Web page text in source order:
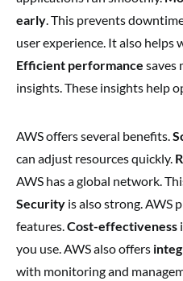
early. This prevents
user experience. It also helps
Efficient performance saves
insights. These insights help
AWS offers several benefits.
can adjust resources quickly.
AWS has a global network.
Security is also strong. AWS
features.Cost-effectiveness
you use. AWS also offers
with monitoring and